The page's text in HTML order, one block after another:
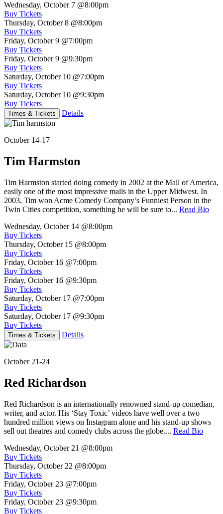
Wednesday, October 7 @8:00pm
Buy Tickets
Thursday, October 8 @8:00pm
Buy Tickets
Friday, October 9 @7:00pm
Buy Tickets
Friday, October 9 @9:30pm
Buy Tickets
Saturday, October 10 @7:00pm
Buy Tickets
Saturday, October 10 @9:30pm
Buy Tickets
Times & Tickets Details
October 14-17
Tim Harmston
Tim Harmston started doing comedy in 2002 at the Mall of America,
easily one of the most impressive malls in the Upper Midwest. In
2003, Tim won Acme Comedy Company’s Funniest Person in the
Twin Cities competition, something he will be sure to... Read Bio
Wednesday, October 14 @8:00pm
Buy Tickets
Thursday, October 15 @8:00pm
Buy Tickets
Friday, October 16 @7:00pm
Buy Tickets
Friday, October 16 @9:30pm
Buy Tickets
Saturday, October 17 @7:00pm
Buy Tickets
Saturday, October 17 @9:30pm
Buy Tickets
Times & Tickets Details
October 21-24
Red Richardson
Red Richardson is an internationally renowned stand-up comedian,
writer, and actor. His ‘Stay Toxic’ videos have well over a two
hundred million views on Instagram alone and his stand-up shows
sell out theatres and comedy clubs across the globe.... Read Bio
Wednesday, October 21 @8:00pm
Buy Tickets
Thursday, October 22 @8:00pm
Buy Tickets
Friday, October 23 @7:00pm
Buy Tickets
Friday, October 23 @9:30pm
Buy Tickets